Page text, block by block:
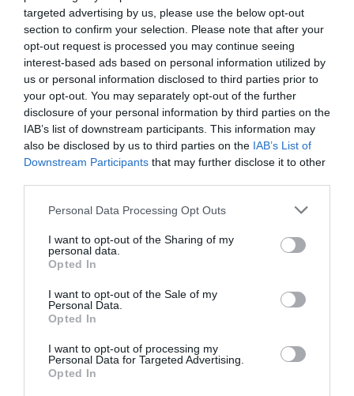
targeted advertising by us, please use the below opt-out
section to confirm your selection. Please note that after your
opt-out request is processed you may continue seeing
interest-based ads based on personal information utilized by
us or personal information disclosed to third parties prior to
your opt-out. You may separately opt-out of the further
disclosure of your personal information by third parties on the
IAB’s list of downstream participants. This information may
also be disclosed by us to third parties on the IAB’s List of
Downstream Participants that may further disclose it to other
Personal Data Processing Opt Outs
I want to opt-out of the Sharing of my
personal data.
Opted In
I want to opt-out of the Sale of my
Personal Data.
Opted In
I want to opt-out of processing my
Personal Data for Targeted Advertising.
Opted In
Veganska linsbollar
BÖNOR & LINSER/BUFFÉ /BULGUR/VEGANSKT
VEGETARISKT
READ MORE